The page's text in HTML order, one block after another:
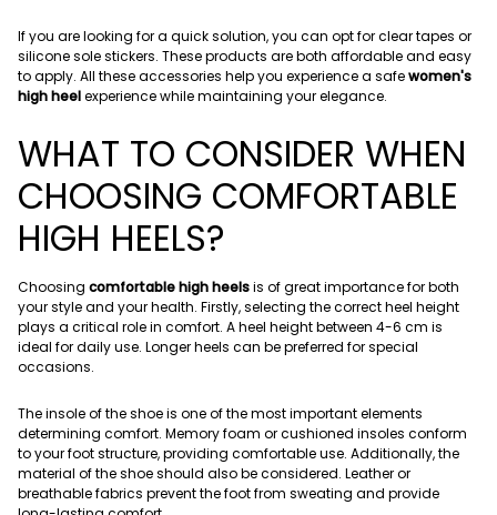
If you are looking for a quick solution, you can opt for clear tapes or
silicone sole stickers. These products are both affordable and easy
to apply. All these accessories help you experience a safewomen's
high heelexperience while maintaining your elegance.
WHAT TO CONSIDER WHEN
CHOOSING COMFORTABLE
HIGH HEELS?
Choosing comfortable high heelsis of great importance for both
your style and your health. Firstly, selecting the correct heel height
plays a critical role in comfort. A heel height between 4-6 cm is
ideal for daily use. Longer heels can be preferred for special
occasions.
The insole of the shoe is one of the most important elements
determining comfort. Memory foam or cushioned insoles conform
to your foot structure, providing comfortable use. Additionally, the
material of the shoe should also be considered. Leather or
breathable fabrics prevent the foot from sweating and provide